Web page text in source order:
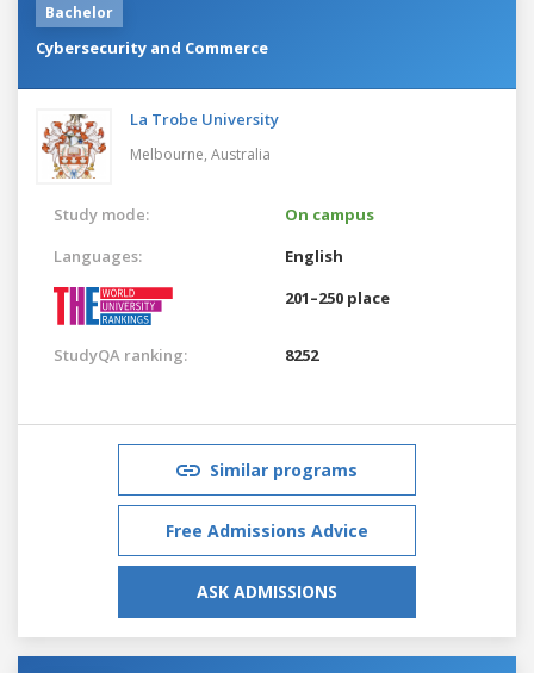
Bachelor
Cybersecurity and Commerce
La Trobe University
Melbourne, Australia
Study mode:
On campus
Languages:
English
201–250 place
StudyQA ranking: 8252
Similar programs
Free Admissions Advice
ASK ADMISSIONS